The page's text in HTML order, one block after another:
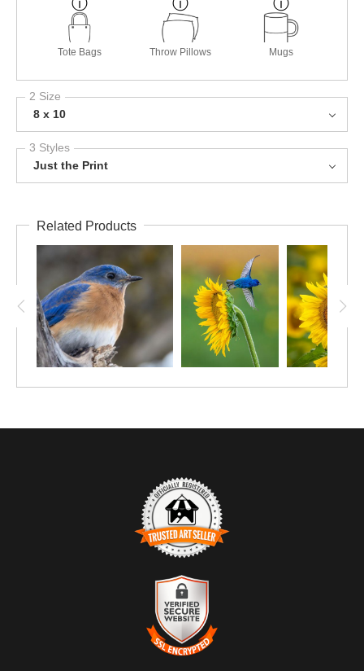
Tote Bags Throw Pillows Mugs
2 Size
8 x 10
3 Styles
Just the Print
Related Products
TRUSTED ART SELLER
The presence of this badge signifies that this business has
officially registered with theArt Storefronts Organization
an established track record of selling art.
It also means that buyers can trust that they are buying from a